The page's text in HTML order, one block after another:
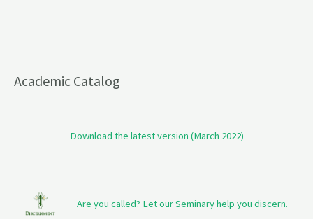
Academic Catalog
Download the latest version (March 2022)
Are you called? Let our Seminary help you discern.